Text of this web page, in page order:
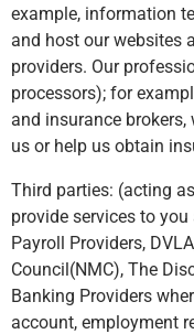
example, information
and host our websites
providers. Our
processors); for
and insurance
us or help us obtain
Third parties: (acting
provide services to
Payroll Providers,
Council(NMC), The
Banking Providers
account, employment